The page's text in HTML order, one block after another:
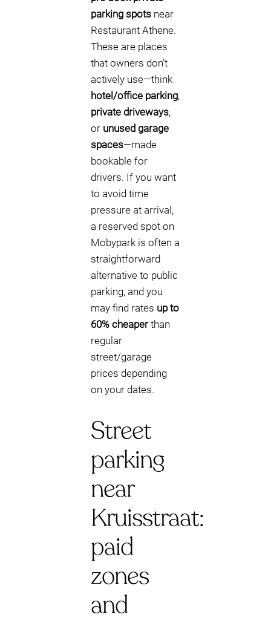
parking spots near
Restaurant Athene.
These are places
that owners don’t
actively use—think
hotel/office parking,
private driveways,
or unused garage
spaces—made
bookable for
drivers. If you want
to avoid time
pressure at arrival,
a reserved spot on
Mobypark is often a
straightforward
alternative to public
parking, and you
may find rates up to
60% cheaperthan
regular
street/garage
prices depending
on your dates.
Street
parking
near
Kruisstraat:
paid
zones
and